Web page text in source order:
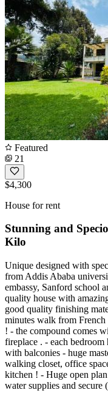
Featured
21
$4,300
House for rent
Stunning and
Kilo
Unique designed with
from Addis Ababa
embassy, Sanford school
quality house with
good quality finishing
minutes walk from
! - the compound comes
fireplace . - each bedroom
with balconies - huge
walking closet, office
kitchen ! - Huge open
water supplies and secure